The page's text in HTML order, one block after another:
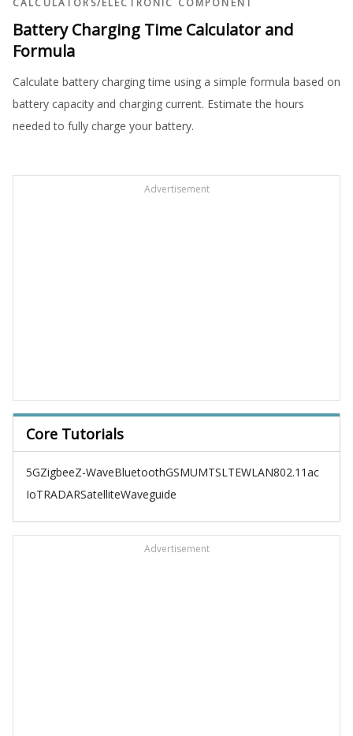
CALCULATORS/ELECTRONIC COMPONENT
Battery Charging Time Calculator and
Formula
Calculate battery charging time using a simple formula based on
battery capacity and charging current. Estimate the hours
needed to fully charge your battery.
Advertisement
Core Tutorials
5GZigbeeZ-WaveBluetoothGSMUMTSLTEWLAN802.11ac
IoTRADARSatelliteWaveguide
Advertisement